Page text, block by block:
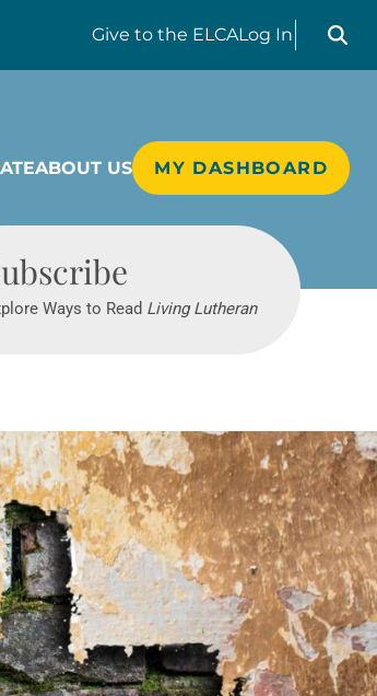
Give to the ELCALog In
Search
ABOUT US MY DASHBOARD
Ways to Read Living Lutheran